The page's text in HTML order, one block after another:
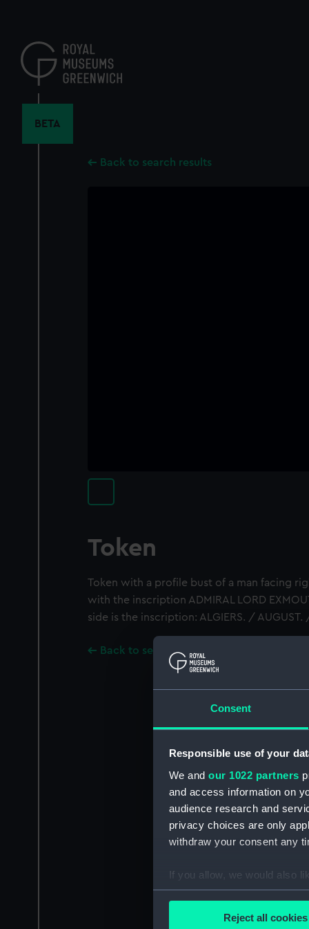
Consent
Responsible use of your
We and our 1022 partners
and access information on
audience research and
privacy choices are only
withdraw your consent any
If you allow, we would also
Collect information
Reject all cookies
content
BETA
Back to search results
Token
Token with a profile bust of a man facing
with the inscription ADMIRAL LORD
side is the inscription: ALGIERS. / AUGUST.
Back to search results